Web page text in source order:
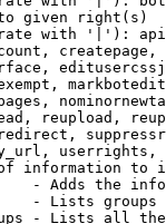
given right(s)
with '|'):
reupload,
information to
- Adds the
- Lists
- Lists all